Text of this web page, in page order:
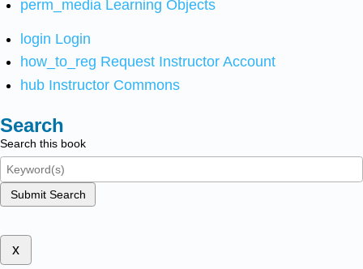
perm_media Learning Objects
login Login
how_to_reg Request Instructor Account
hub Instructor Commons
Search
Search this book
Submit Search
x